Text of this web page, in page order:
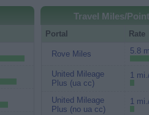
Travel Miles/
Portal Rate
Rove Miles 5.8
United Mileage
Plus (ua cc)
1
United Mileage
Plus (no ua cc)
1